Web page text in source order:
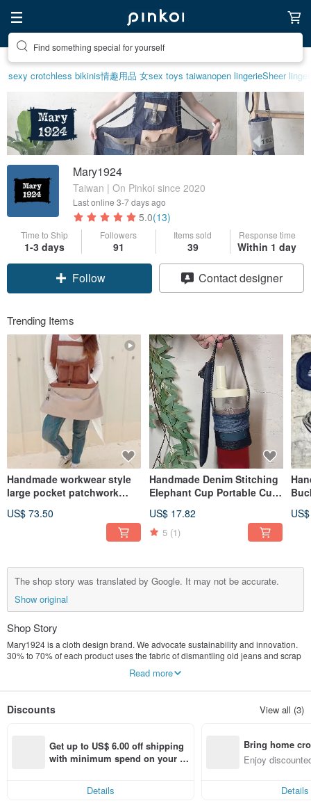
Create your ideal lifestyle
sexy crotchless bikinis情趣用品 女sex toys taiwanopen lingerieSheer
Mary1924
Taiwan | On Pinkoi since 2020
Last online 3-7 days ago
5.0(13)
Time to Ship
1-3 days
Followers
91
Items sold
39
Response time
Within 1 day
Follow Contact designer
Trending Items
Handmade workwear style
large pocket patchwork
US$ 73.50
Handmade Denim Stitching
Elephant Cup Portable Cup
US$ 17.82
5 (1)
The shop story was translated by Google. It may not be accurate.
Show original
Shop Story
Mary1924 is a cloth design brand. We advocate sustainability and innovation.
30% to 70% of each product uses the fabric of dismantling old jeans and scrap
The brand of the product, the discarded raw materials can be reused forever
Read more
Discounts View all (3)
Get up to US$ 6.00 off shipping
with minimum spend on your fir
Details
Bring home
n with ease
Enjoy
Details